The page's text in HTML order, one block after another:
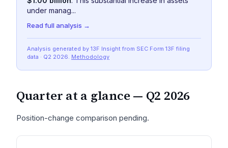
under manag...
Read full analysis →
Analysis generated by 13F Insight from SEC Form 13F filing
data · Q2 2026. Methodology
Quarter at a glance — Q2 2026
Position-change comparison pending.